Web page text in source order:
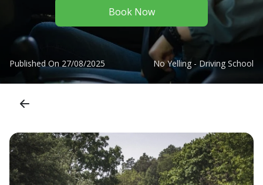
Book Now
Published On 27/08/2025 No Yelling - Driving School